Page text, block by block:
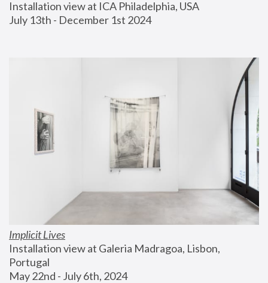
Installation view at ICA Philadelphia, USA
July 13th - December 1st 2024
Implicit Lives
Installation view at Galeria Madragoa, Lisbon,
Portugal
May 22nd - July 6th, 2024